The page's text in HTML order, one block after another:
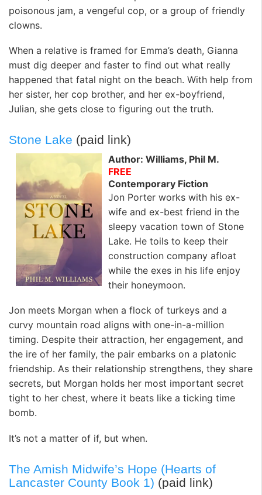
poisonous jam, a vengeful cop, or a group of friendly
clowns.
When a relative is framed for Emma’s death, Gianna
must dig deeper and faster to find out what really
happened that fatal night on the beach. With help from
her sister, her cop brother, and her ex-boyfriend,
Julian, she gets close to figuring out the truth.
Stone Lake (paid link)
Author: Williams, Phil M.
FREE
Contemporary Fiction
Jon Porter works with his ex-
wife and ex-best friend in the
sleepy vacation town of Stone
Lake. He toils to keep their
construction company afloat
while the exes in his life enjoy
their honeymoon.
Jon meets Morgan when a flock of turkeys and a
curvy mountain road aligns with one-in-a-million
timing. Despite their attraction, her engagement, and
the ire of her family, the pair embarks on a platonic
friendship. As their relationship strengthens, they share
secrets, but Morgan holds her most important secret
tight to her chest, where it beats like a ticking time
bomb.
It’s not a matter of if, but when.
The Amish Midwife’s Hope (Hearts of
Lancaster County Book 1) (paid link)